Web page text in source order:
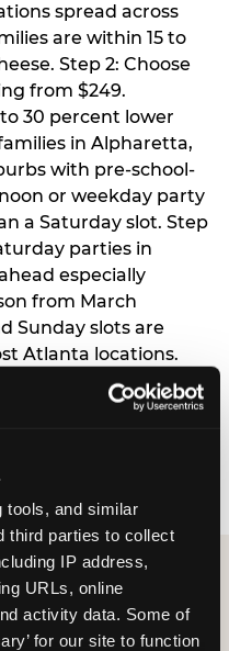
tools, and similar
third parties to collect
IP address,
URLs, online
activity data. Some of
for our site to function
spread across
are within 15 to
Step 2: Choose
from $249.
30 percent lower
in Alpharetta,
with pre-school-
or weekday party
a Saturday slot. Step
parties in
especially
from March
Sunday slots are
Atlanta locations.
hours before the
early so your child